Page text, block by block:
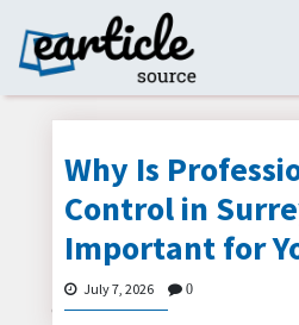
HOME
DIGITAL
MARKETING
FASHION
GUIDE
Why Is
Control in
Important for
July 7, 2026 0
Mice may look small and
create serious problems inside